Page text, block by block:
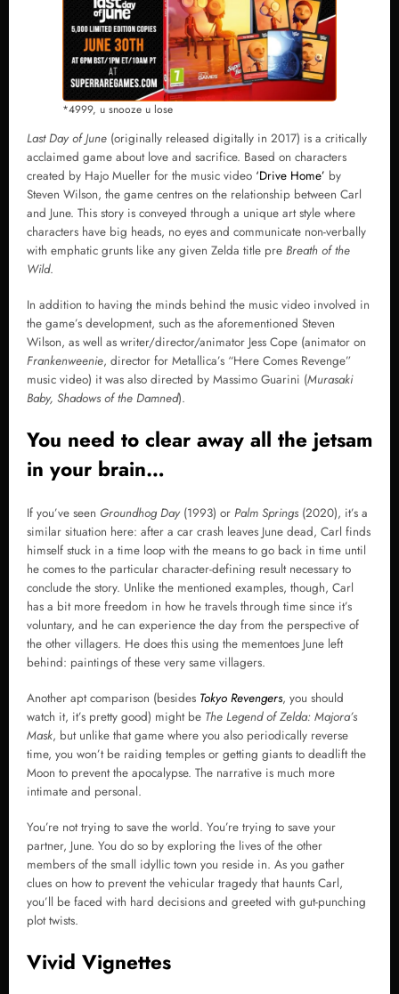
*4999, u snooze u lose
Last Day of June (originally released digitally in 2017) is a critically
acclaimed game about love and sacrifice. Based on characters
created by Hajo Mueller for the music video ‘Drive Home’ by
Steven Wilson, the game centres on the relationship between Carl
and June. This story is conveyed through a unique art style where
characters have big heads, no eyes and communicate non-verbally
with emphatic grunts like any given Zelda title pre Breath of the
Wild.
In addition to having the minds behind the music video involved in
the game’s development, such as the aforementioned Steven
Wilson, as well as writer/director/animator Jess Cope (animator on
Frankenweenie, director for Metallica’s “Here Comes Revenge”
music video) it was also directed by Massimo Guarini (Murasaki
Baby, Shadows of the Damned).
You need to clear away all the jetsam
in your brain…
If you’ve seen Groundhog Day (1993) or Palm Springs (2020), it’s a
similar situation here: after a car crash leaves June dead, Carl finds
himself stuck in a time loop with the means to go back in time until
he comes to the particular character-defining result necessary to
conclude the story. Unlike the mentioned examples, though, Carl
has a bit more freedom in how he travels through time since it’s
voluntary, and he can experience the day from the perspective of
the other villagers. He does this using the mementoes June left
behind: paintings of these very same villagers.
Another apt comparison (besides Tokyo Revengers, you should
watch it, it’s pretty good) might be The Legend of Zelda: Majora’s
Mask, but unlike that game where you also periodically reverse
time, you won’t be raiding temples or getting giants to deadlift the
Moon to prevent the apocalypse. The narrative is much more
intimate and personal.
You’re not trying to save the world. You’re trying to save your
partner, June. You do so by exploring the lives of the other
members of the small idyllic town you reside in. As you gather
clues on how to prevent the vehicular tragedy that haunts Carl,
you’ll be faced with hard decisions and greeted with gut-punching
plot twists.
Vivid Vignettes